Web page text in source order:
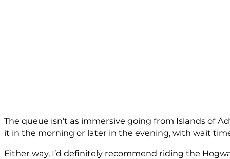
The queue isn’t as immersive going from Islands of
it in the morning or later in the evening, with wait
Either way, I’d definitely recommend riding the